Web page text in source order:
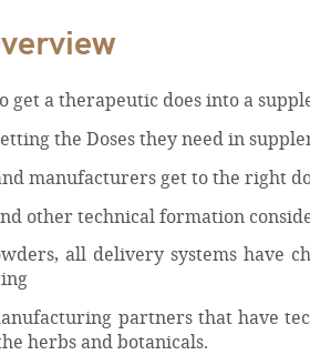
get a therapeutic does into a
the Doses they need in
manufacturers get to the right
other technical formation
all delivery systems have
partners that have
herbs and botanicals.